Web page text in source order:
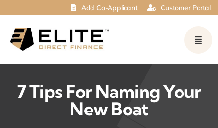
content
Add Co-Applicant Customer Portal
7 Tips For Naming Your
New Boat